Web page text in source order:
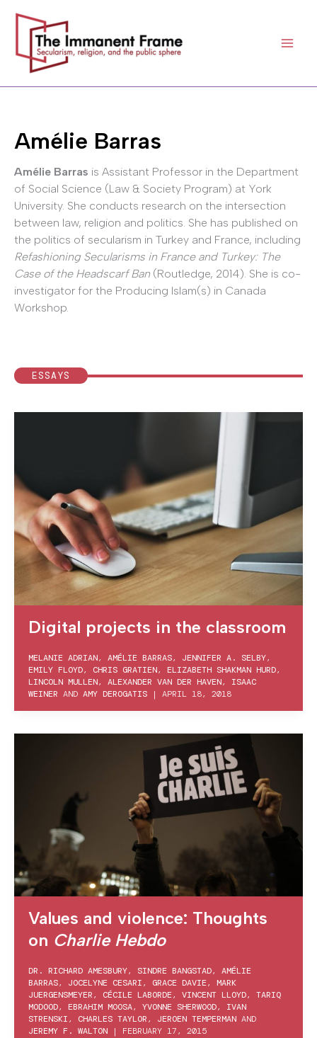
content
Amélie Barras
Amélie Barras is Assistant Professor in the Department
of Social Science (Law & Society Program) at York
University. She conducts research on the intersection
between law, religion and politics. She has published on
the politics of secularism in Turkey and France, including
Refashioning Secularisms in France and Turkey: The
Case of the Headscarf Ban (Routledge, 2014). She is co-
investigator for the Producing Islam(s) in Canada
Workshop.
ESSAYS
Digital projects in the classroom
MELANIE ADRIAN, AMÉLIE BARRAS, JENNIFER A. SELBY,
EMILY FLOYD, CHRIS GRATIEN, ELIZABETH SHAKMAN HURD,
LINCOLN MULLEN, ALEXANDER VAN DER HAVEN, ISAAC
WEINER AND AMY DEROGATIS | APRIL 18, 2018
Values and violence: Thoughts
on Charlie Hebdo
DR. RICHARD AMESBURY, SINDRE BANGSTAD, AMÉLIE
BARRAS, JOCELYNE CESARI, GRACE DAVIE, MARK
JUERGENSMEYER, CÉCILE LABORDE, VINCENT LLOYD, TARIQ
MODOOD, EBRAHIM MOOSA, YVONNE SHERWOOD, IVAN
STRENSKI, CHARLES TAYLOR, JEROEN TEMPERMAN AND
JEREMY F. WALTON | FEBRUARY 17, 2015